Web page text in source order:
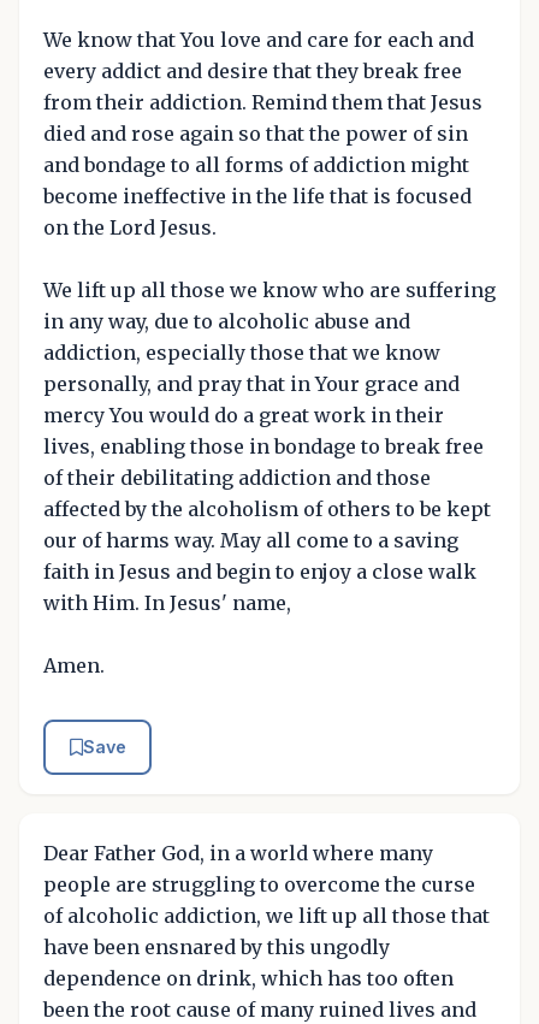
We know that You love and care for each and
every addict and desire that they break free
from their addiction. Remind them that Jesus
died and rose again so that the power of sin
and bondage to all forms of addiction might
become ineffective in the life that is focused
on the Lord Jesus.
We lift up all those we know who are suffering
in any way, due to alcoholic abuse and
addiction, especially those that we know
personally, and pray that in Your grace and
mercy You would do a great work in their
lives, enabling those in bondage to break free
of their debilitating addiction and those
affected by the alcoholism of others to be kept
our of harms way. May all come to a saving
faith in Jesus and begin to enjoy a close walk
with Him. In Jesus' name,
Amen.
Save
Dear Father God, in a world where many
people are struggling to overcome the curse
of alcoholic addiction, we lift up all those that
have been ensnared by this ungodly
dependence on drink, which has too often
been the root cause of many ruined lives and